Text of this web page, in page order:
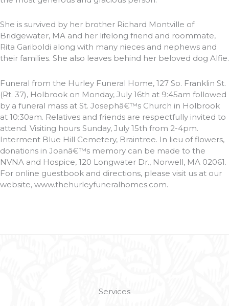
She is survived by her brother Richard Montville of
Bridgewater, MA and her lifelong friend and roommate,
Rita Gariboldi along with many nieces and nephews and
their families. She also leaves behind her beloved dog Alfie.
Funeral from the Hurley Funeral Home, 127 So. Franklin St.
(Rt. 37), Holbrook on Monday, July 16th at 9:45am followed
by a funeral mass at St. Josephâ€™s Church in Holbrook
at 10:30am. Relatives and friends are respectfully invited to
attend. Visiting hours Sunday, July 15th from 2-4pm.
Interment Blue Hill Cemetery, Braintree. In lieu of flowers,
donations in Joanâ€™s memory can be made to the
NVNA and Hospice, 120 Longwater Dr., Norwell, MA 02061.
For online guestbook and directions, please visit us at our
website, www.thehurleyfuneralhomes.com.
Services